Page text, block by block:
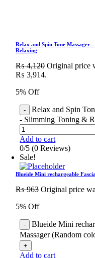
Relax and Spin Tone Massager
Relaxing
₨4,120 Original price
₨ 3,914.
5% Off
Relax and Spin
- Slimming Toning &
Add to cart
0/5 (0 Reviews)
Sale!
Blueide Mini rechargeable
₨963 Original price
5% Off
Blueide Mini
Massager (Random
Add to cart